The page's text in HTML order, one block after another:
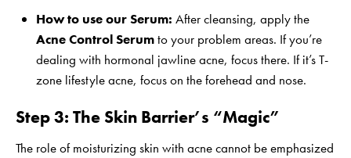
How to use our Serum: After cleansing, apply the
Acne Control Serumto your problem areas. If you’re
dealing with hormonal jawline acne, focus there. If it’s T-
zone lifestyle acne, focus on the forehead and nose.
Step 3: The Skin Barrier’s “Magic”
The role of moisturizing skin with acne cannot be emphasized